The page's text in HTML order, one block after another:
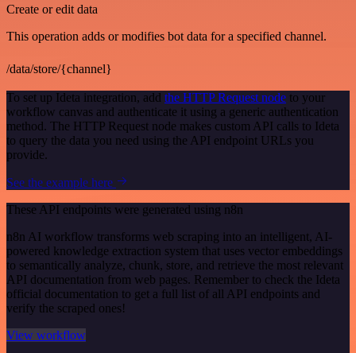
Create or edit data
This operation adds or modifies bot data for a specified channel.
/data/store/{channel}
To set up Ideta integration, add the HTTP Request node to your
workflow canvas and authenticate it using a generic authentication
method. The HTTP Request node makes custom API calls to Ideta
to query the data you need using the API endpoint URLs you
provide.
See the example here
These API endpoints were generated using n8n
n8n AI workflow transforms web scraping into an intelligent, AI-
powered knowledge extraction system that uses vector embeddings
to semantically analyze, chunk, store, and retrieve the most relevant
API documentation from web pages. Remember to check the Ideta
official documentation to get a full list of all API endpoints and
verify the scraped ones!
View workflow